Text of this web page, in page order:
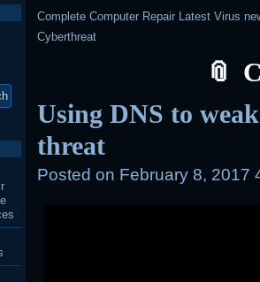
Complete Computer Repair Latest Virus
Cyberthreat
Using DNS to
threat
Posted on February 8, 2017